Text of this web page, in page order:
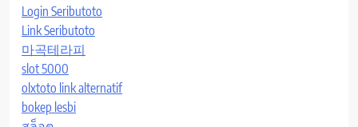
Login Seributoto
Link Seributoto
마곡테라피
slot 5000
olxtoto link alternatif
bokep lesbi